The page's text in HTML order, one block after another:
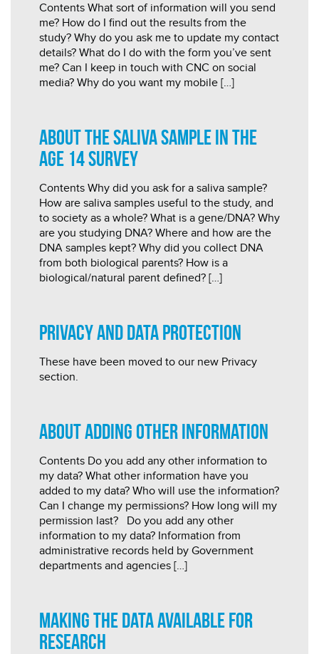
Contents What sort of information will you send
me? How do I find out the results from the
study? Why do you ask me to update my contact
details? What do I do with the form you’ve sent
me? Can I keep in touch with CNC on social
media? Why do you want my mobile […]
About the saliva sample in the
age 14 survey
Contents Why did you ask for a saliva sample?
How are saliva samples useful to the study, and
to society as a whole? What is a gene/DNA? Why
are you studying DNA? Where and how are the
DNA samples kept? Why did you collect DNA
from both biological parents? How is a
biological/natural parent defined? […]
Privacy and data protection
These have been moved to our new Privacy
section.
About adding other information
Contents Do you add any other information to
my data? What other information have you
added to my data? Who will use the information?
Can I change my permissions? How long will my
permission last? Do you add any other
information to my data? Information from
administrative records held by Government
departments and agencies […]
Making the data available for
research